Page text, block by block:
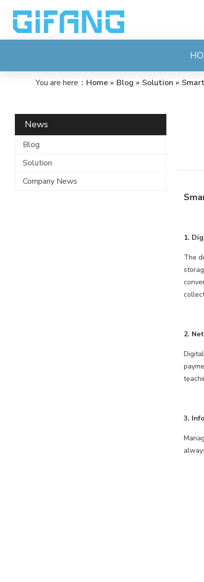
You are here： Home » Blog » Solution »
News
Blog
Solution
Company News
1.
The
2.
3.